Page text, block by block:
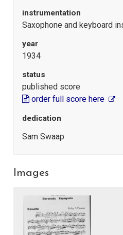
instrumentation
Saxophone and keyboard
year
1934
status
published score
order full score here
dedication
Sam Swaap
Images